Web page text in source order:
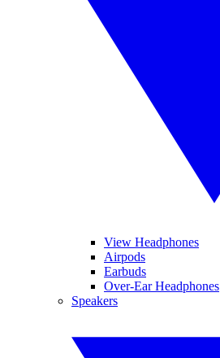
View Headphones
Airpods
Earbuds
Over-Ear Headphones
Speakers